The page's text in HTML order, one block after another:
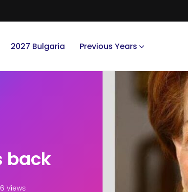
2027 Bulgaria Previous Years
back
Views